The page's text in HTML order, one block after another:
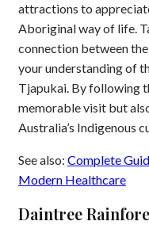
attractions to
Aboriginal way of life.
connection between
your understanding of
Tjapukai. By following
memorable visit but
Australia’s Indigenous
See also: Complete
Modern Healthcare
Daintree